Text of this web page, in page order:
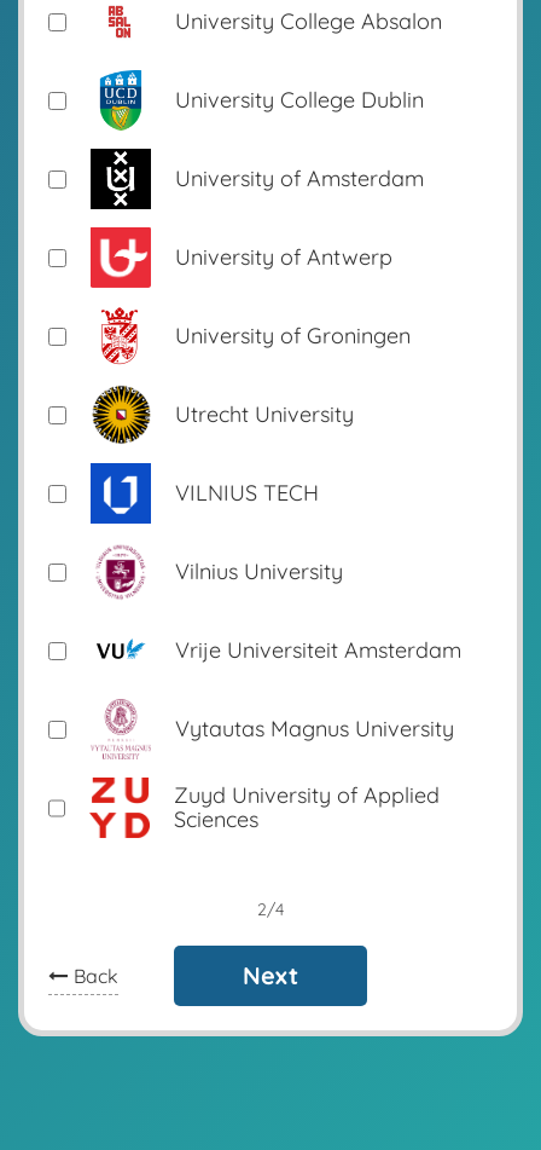
University College Absalon
University College Dublin
University of Amsterdam
University of Antwerp
University of Groningen
Utrecht University
VILNIUS TECH
Vilnius University
Vrije Universiteit Amsterdam
Vytautas Magnus University
Zuyd University of Applied
Sciences
2/4
Back Next